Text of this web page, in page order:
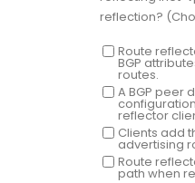
reflection?
Route
BGP
routes.
A BGP peer
reflector
Clients add
advertising
Route
path when